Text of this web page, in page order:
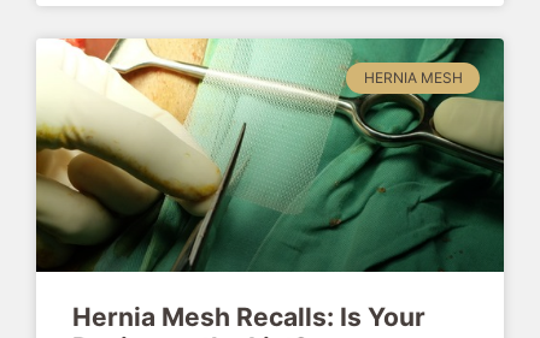
HERNIA MESH
Hernia Mesh Recalls: Is Your